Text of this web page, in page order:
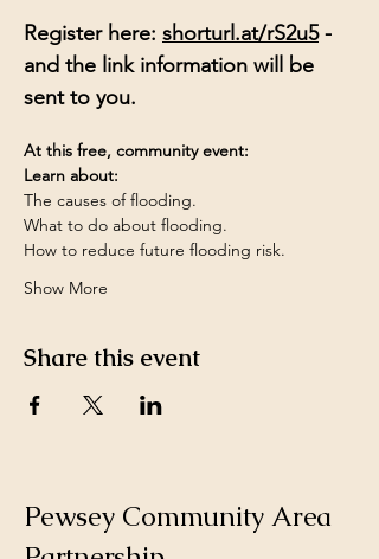
Register here: shorturl.at/rS2u5 -
and the link information will be
sent to you.
At this free, community event:
Learn about:
The causes of flooding.
What to do about flooding.
How to reduce future flooding risk.
Show More
Share this event
Pewsey Community Area